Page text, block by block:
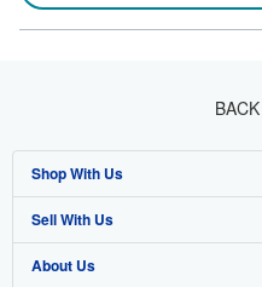
Shop With Us
Advanced Search
Browse Collections
Sell With Us
Start Selling
About Us